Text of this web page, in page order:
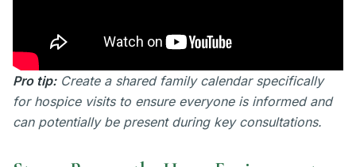
Pro tip: Create a shared family calendar specifically
for hospice visits to ensure everyone is informed and
can potentially be present during key consultations.